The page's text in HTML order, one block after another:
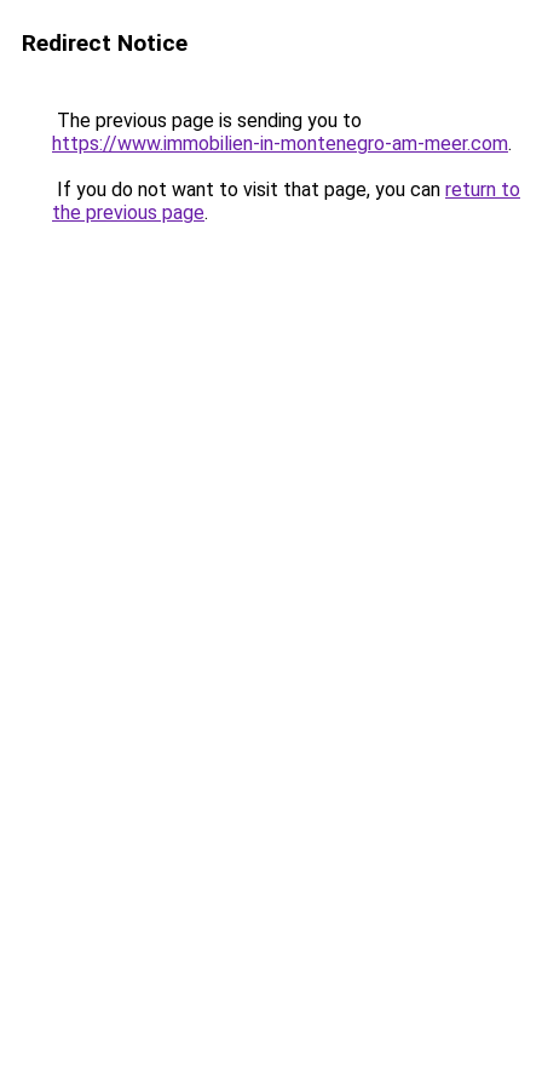
Redirect Notice
The previous page is sending you to
https://www.immobilien-in-montenegro-am-meer.com.
If you do not want to visit that page, you can return to
the previous page.